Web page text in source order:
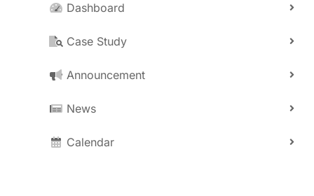
Dashboard
Case Study
Announcement
News
Calendar